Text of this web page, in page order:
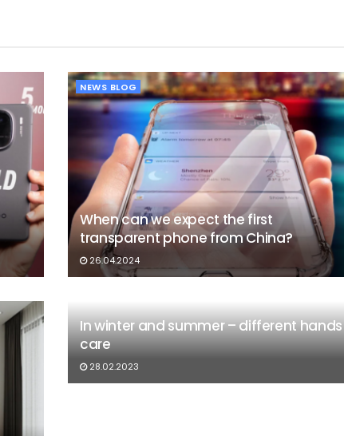
NEWS BLOG
When can we expect the first
transparent phone from China?
26.04.2024
In winter and summer – different hands
care
28.02.2023